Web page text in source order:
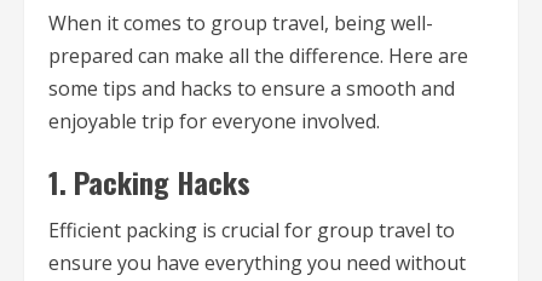
When it comes to group travel, being well-
prepared can make all the difference. Here are
some tips and hacks to ensure a smooth and
enjoyable trip for everyone involved.
1. Packing Hacks
Efficient packing is crucial for group travel to
ensure you have everything you need without